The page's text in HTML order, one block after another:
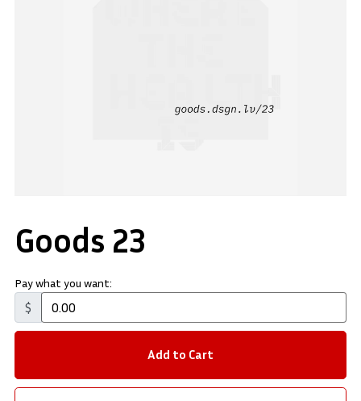
Goods 23
Pay what you want:
$
Add to Cart